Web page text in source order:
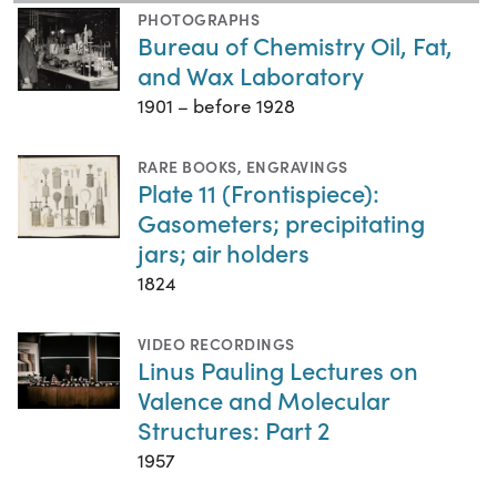
PHOTOGRAPHS
Bureau of Chemistry Oil, Fat,
and Wax Laboratory
1901 – before 1928
RARE BOOKS, ENGRAVINGS
Plate 11 (Frontispiece):
Gasometers; precipitating
jars; air holders
1824
VIDEO RECORDINGS
Linus Pauling Lectures on
Valence and Molecular
Structures: Part 2
1957